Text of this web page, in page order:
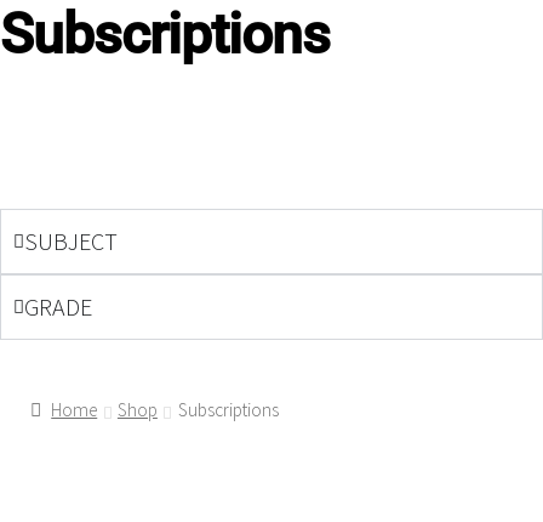
Subscriptions
SUBJECT
GRADE
Home Shop Subscriptions